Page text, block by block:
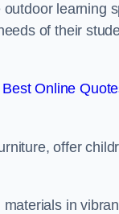
learning
of their
Online
offer
in